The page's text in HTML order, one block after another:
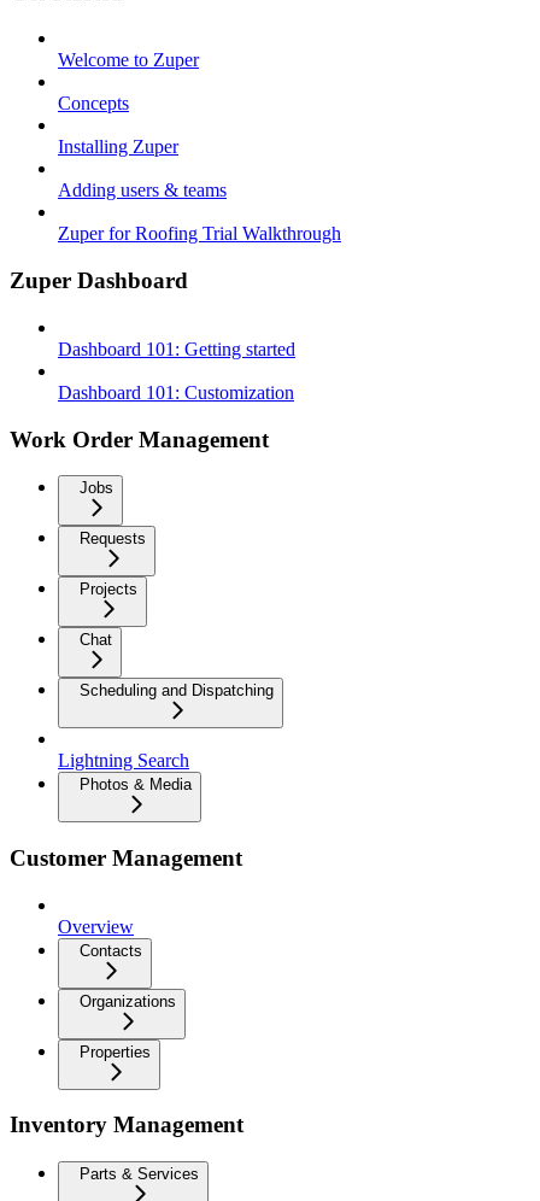
Welcome to Zuper
Concepts
Installing Zuper
Adding users & teams
Zuper for Roofing Trial Walkthrough
Zuper Dashboard
Dashboard 101: Getting started
Dashboard 101: Customization
Work Order Management
Jobs
Requests
Projects
Chat
Scheduling and Dispatching
Lightning Search
Photos & Media
Customer Management
Overview
Contacts
Organizations
Properties
Inventory Management
Parts & Services